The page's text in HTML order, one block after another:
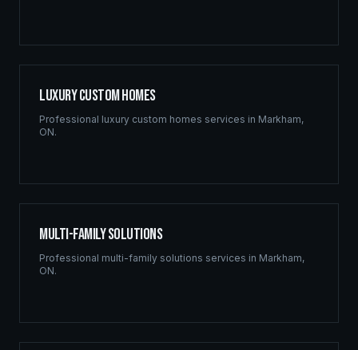
Luxury Custom Homes
Professional luxury custom homes services in Markham,
ON.
Multi-Family Solutions
Professional multi-family solutions services in Markham,
ON.